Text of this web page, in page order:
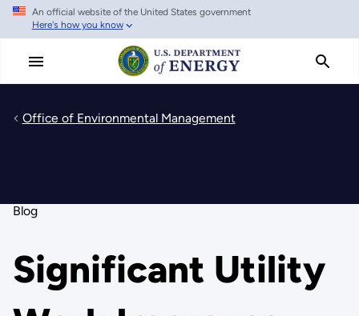
Skip
main
An official website of the United States government
Here's how you know
Office of Environmental Management
Blog
Significant Utility